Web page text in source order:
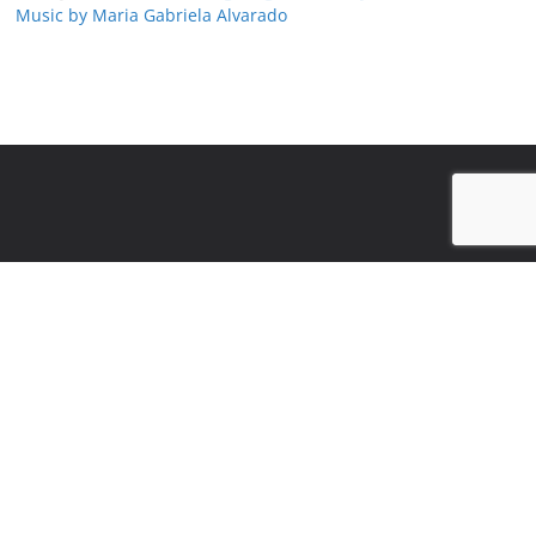
Music by Maria Gabriela Alvarado